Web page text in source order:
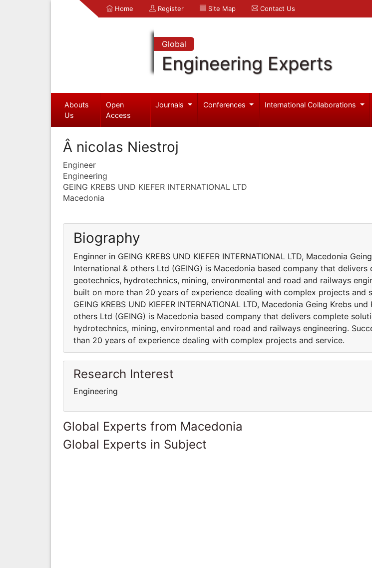
Home Register Site Map Contact Us
Global
Engineering Experts
Abouts
Us
Open
Access
Journals Conferences International Collaborations
Â nicolas Niestroj
Engineer
Engineering
GEING KREBS UND KIEFER INTERNATIONAL LTD
Macedonia
Biography
Enginner in GEING KREBS UND KIEFER INTERNATIONAL LTD, Macedonia
International & others Ltd (GEING) is Macedonia based company that
geotechnics, hydrotechnics, mining, environmental and road and railways
built on more than 20 years of experience dealing with complex projects and
GEING KREBS UND KIEFER INTERNATIONAL LTD, Macedonia Geing Krebs
others Ltd (GEING) is Macedonia based company that delivers complete
hydrotechnics, mining, environmental and road and railways engineering.
than 20 years of experience dealing with complex projects and service.
Research Interest
Engineering
Global Experts from Macedonia
Global Experts in Subject